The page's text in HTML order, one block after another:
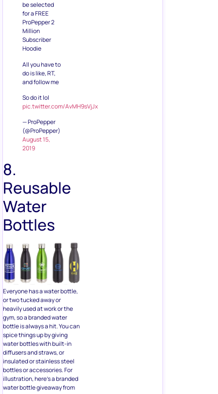
Hoodie
All you have to
do is like, RT,
and follow me
pic.twitter.com/AvMH9sVjJx
— ProPepper
August 15,
2019
Reusable
Water
Bottles
Everyone has a water bottle,
or two tucked away or
heavily used at work or the
gym, so a branded water
bottle is always a hit. You can
spice things up by giving
water bottles with built-in
diffusers and straws, or
insulated or stainless steel
bottles or accessories. For
illustration, here’s a branded
water bottle giveaway from
Wawabots.
9. Tickets